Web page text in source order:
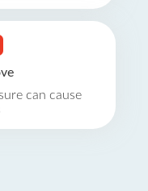
can cause